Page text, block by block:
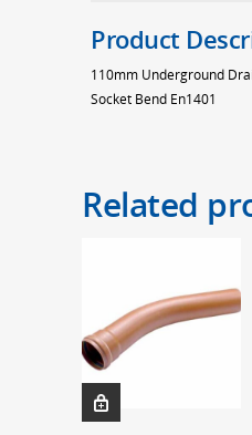
Product
110mm Underground
Socket Bend En1401
Related